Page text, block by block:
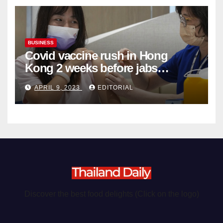
BUSINESS
Covid vaccine rush in Hong
Kong 2 weeks before jabs
become chargeable
APRIL 9, 2023 EDITORIAL